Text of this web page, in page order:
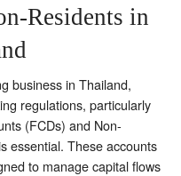
Residents in
business in Thailand,
regulations, particularly
(FCDs) and Non-
essential. These accounts
to manage capital flows